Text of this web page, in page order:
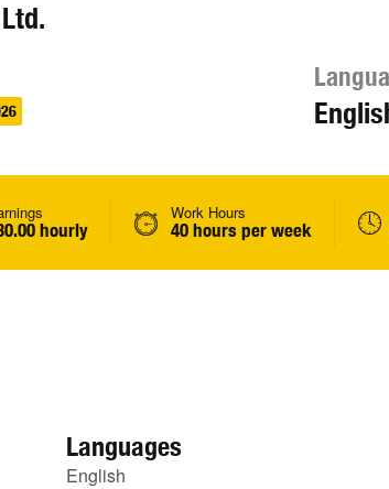
hourly
Work Hours
40 hours per week
Languages
English